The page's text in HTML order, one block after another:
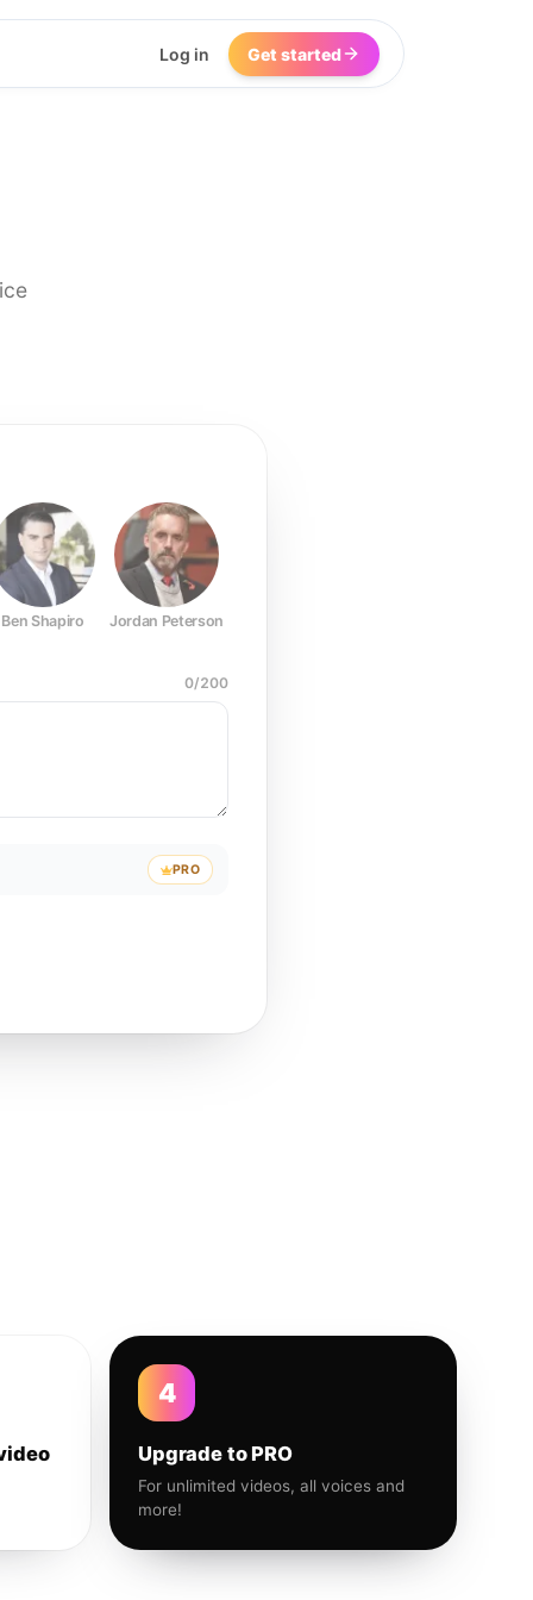
Log in Get started
Ben Shapiro Jordan Peterson
0/200
PRO
4
Upgrade to PRO
For unlimited videos, all voices and
more!